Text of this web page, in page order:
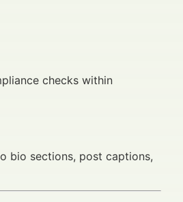
checks within
bio sections, post captions,